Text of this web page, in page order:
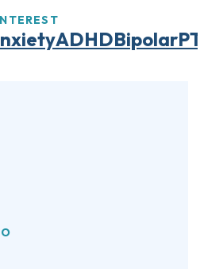
ADHDBipolar